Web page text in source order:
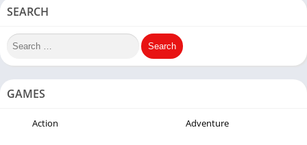
SEARCH
GAMES
Action Adventure